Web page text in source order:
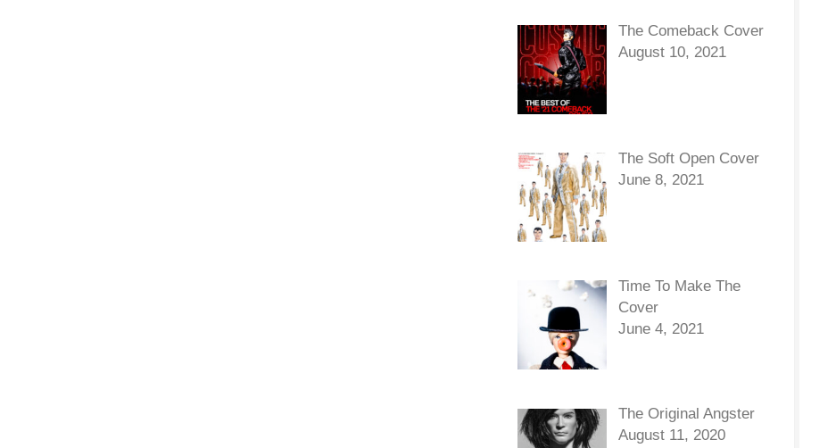
The Comeback Cover
August 10, 2021
The Soft Open Cover
June 8, 2021
Time To Make The
Cover
June 4, 2021
The Original Angster
August 11, 2020